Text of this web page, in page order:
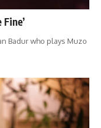
Badur who plays Muzo